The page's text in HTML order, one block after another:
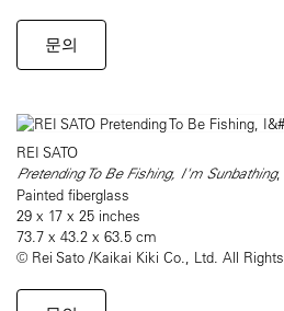
문의
REI SATO
Pretending To Be Fishing, I'm Sunbathing,
Painted fiberglass
29 x 17 x 25 inches
73.7 x 43.2 x 63.5 cm
© Rei Sato /Kaikai Kiki Co., Ltd. All Rights